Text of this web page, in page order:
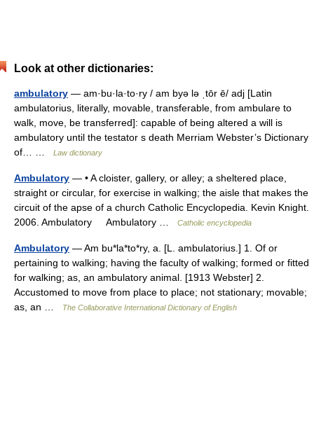
Look at other dictionaries:
ambulatory — am·bu·la·to·ry / am byə lə ˌtōr ē/ adj [Latin
ambulatorius, literally, movable, transferable, from ambulare to
walk, move, be transferred]: capable of being altered a will is
ambulatory until the testator s death Merriam Webster’s Dictionary
of… …
Law dictionary
Ambulatory — • A cloister, gallery, or alley; a sheltered place,
straight or circular, for exercise in walking; the aisle that makes the
circuit of the apse of a church Catholic Encyclopedia. Kevin Knight.
2006. Ambulatory Ambulatory …
Catholic encyclopedia
Ambulatory — Am bu*la*to*ry, a. [L. ambulatorius.] 1. Of or
pertaining to walking; having the faculty of walking; formed or fitted
for walking; as, an ambulatory animal. [1913 Webster] 2.
Accustomed to move from place to place; not stationary; movable;
as, an …
The Collaborative International Dictionary of English